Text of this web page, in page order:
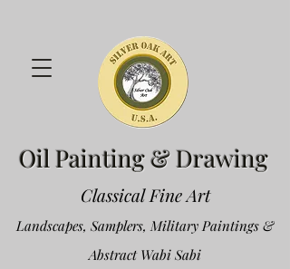
Oil Painting & Drawing
Classical Fine Art
Landscapes, Samplers, Military Paintings &
Abstract Wabi Sabi